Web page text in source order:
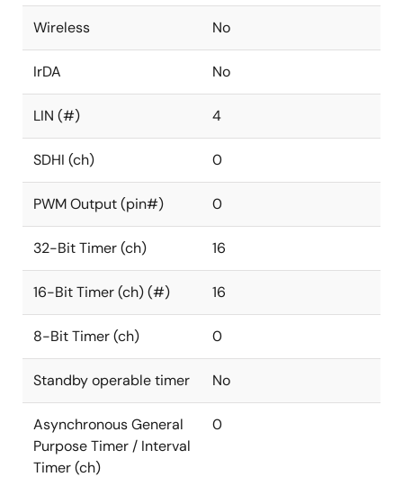
Wireless No
IrDA No
LIN (#) 4
SDHI (ch) 0
PWM Output (pin#) 0
32-Bit Timer (ch) 16
16-Bit Timer (ch) (#) 16
8-Bit Timer (ch) 0
Standby operable timer No
Asynchronous General
Purpose Timer / Interval
Timer (ch)
0